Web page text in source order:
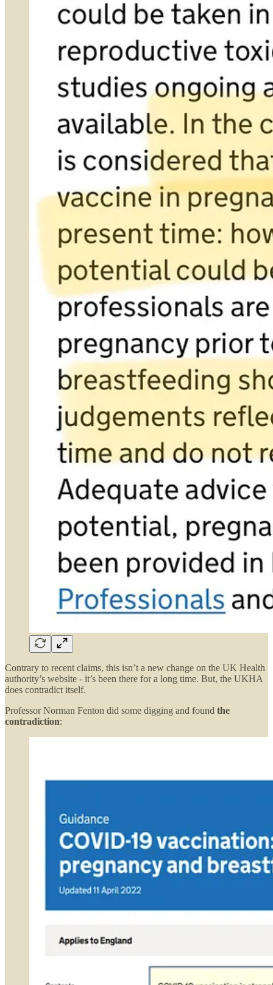
Contrary to recent claims, this isn’t a new change on the UK Health
authority’s website - it’s been there for a long time. But, the UKHA
does contradict itself.
Professor Norman Fenton did some digging and found the
contradiction: